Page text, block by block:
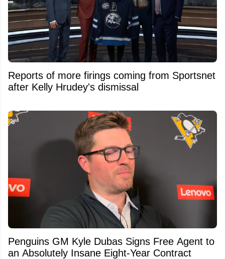
Reports of more firings coming from Sportsnet
after Kelly Hrudey's dismissal
Penguins GM Kyle Dubas Signs Free Agent to
an Absolutely Insane Eight-Year Contract